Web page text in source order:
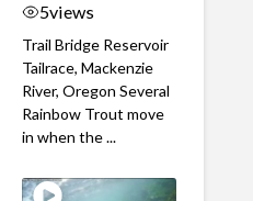
5views
Trail Bridge Reservoir
Tailrace, Mackenzie
River, Oregon Several
Rainbow Trout move
in when the ...